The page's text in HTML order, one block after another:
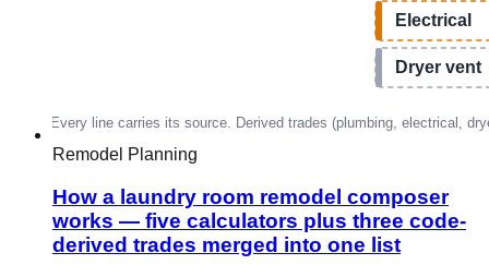
Remodel Planning
How a laundry room remodel composer
works — five calculators plus three code-
derived trades merged into one list